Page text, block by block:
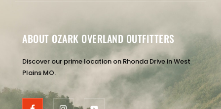
ABOUT OZARK OVERLAND OUTFITTERS
Discover our prime location on Rhonda Drive in West
Plains MO.